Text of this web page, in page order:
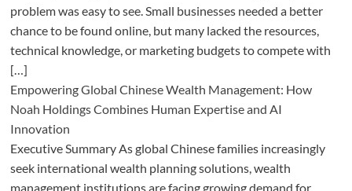
problem was easy to see. Small businesses needed a better
chance to be found online, but many lacked the resources,
technical knowledge, or marketing budgets to compete with
[…]
Empowering Global Chinese Wealth Management: How
Noah Holdings Combines Human Expertise and AI
Innovation
Executive Summary As global Chinese families increasingly
seek international wealth planning solutions, wealth
management institutions are facing growing demand for